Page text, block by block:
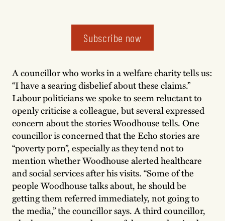
Subscribe now
A councillor who works in a welfare charity tells us:
“I have a searing disbelief about these claims.”
Labour politicians we spoke to seem reluctant to
openly criticise a colleague, but several expressed
concern about the stories Woodhouse tells. One
councillor is concerned that the Echo stories are
“poverty porn”, especially as they tend not to
mention whether Woodhouse alerted healthcare
and social services after his visits. “Some of the
people Woodhouse talks about, he should be
getting them referred immediately, not going to
the media,” the councillor says. A third councillor,